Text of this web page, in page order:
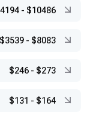
- $10486
$3539 - $8083
$246 - $273
$131 - $164